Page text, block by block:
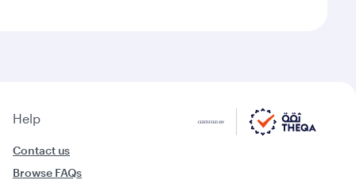
Help
Contact us
Browse FAQs